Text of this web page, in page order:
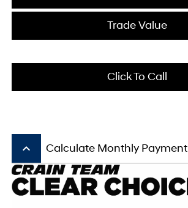
Trade Value
Click To Call
keyboard_arrow_up Calculate Monthly Payment